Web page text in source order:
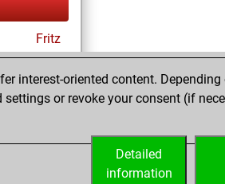
Fritz
interest-oriented content.
settings or revoke your consent (if
Detailed
information